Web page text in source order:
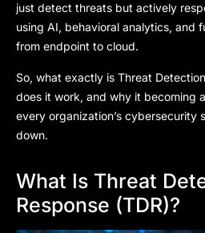
just detect threats but actively
using AI, behavioral analytics, and
from endpoint to cloud.
So, what exactly is Threat
does it work, and why it becoming
every organization’s cybersecurity
down.
What Is Threat
Response (TDR)?